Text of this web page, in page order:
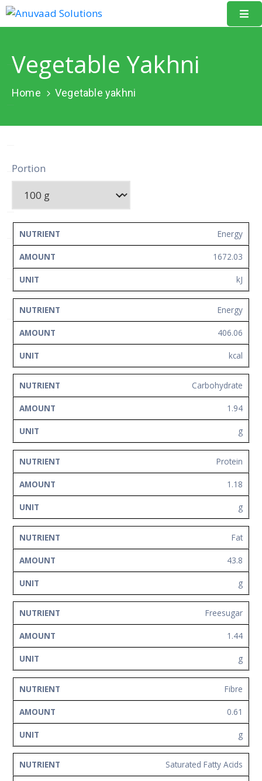
About
Us
Data
Portal
Events
Learning
Network
Contact
Us
Vegetable Yakhni
Home Vegetable yakhni
Portion
NUTRIENT Energy
1672.03
kJ
Energy
406.06
kcal
Carbohydrate
1.94
g
Protein
1.18
g
Fat
43.8
g
Freesugar
1.44
g
Fibre
0.61
g
Saturated Fatty Acids